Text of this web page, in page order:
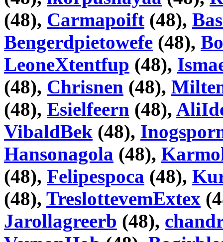
(48), Carmapoift (48),
Bengerdpietowefe (48),
LeoneXtentfup (48),
(48), Chrisnen (48),
(48), Esielfeern (48),
VibaldBek (48),
Hansonagola (48),
(48), Felipespoca (48),
(48), TreslottevemExtex
Jarollagreerb (48),